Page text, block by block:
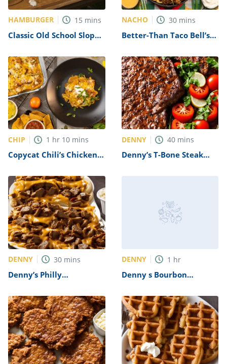
HAMBURGER 15 mins
Classic Old School Sloppy
NACHO 30 mins
Better-Than Taco Bell’s
CHIP 1 hr 10 mins
Copycat Chili’s Chicken
DENNY 40 mins
Denny’s T-Bone Steak
DENNY 30 mins
Denny’s Philly
DENNY 1 hr
Denny s Bourbon